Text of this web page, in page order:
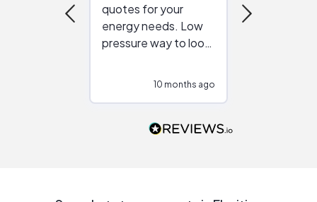
quotes for your
energy needs. Low
pressure way to look
people that are
10 months ago